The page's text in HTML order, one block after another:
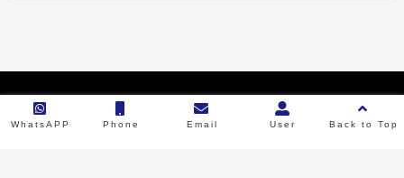
Product categories
RICE MILL
Copyright © 2023 Backbone Machinery. All Rights Reserved.
WhatsAPP Phone Email User Back to Top